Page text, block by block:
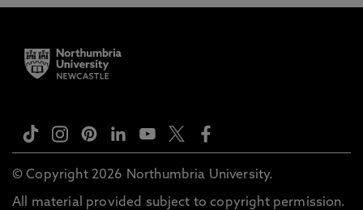
© Copyright 2026 Northumbria University.
All material provided subject to copyright permission.